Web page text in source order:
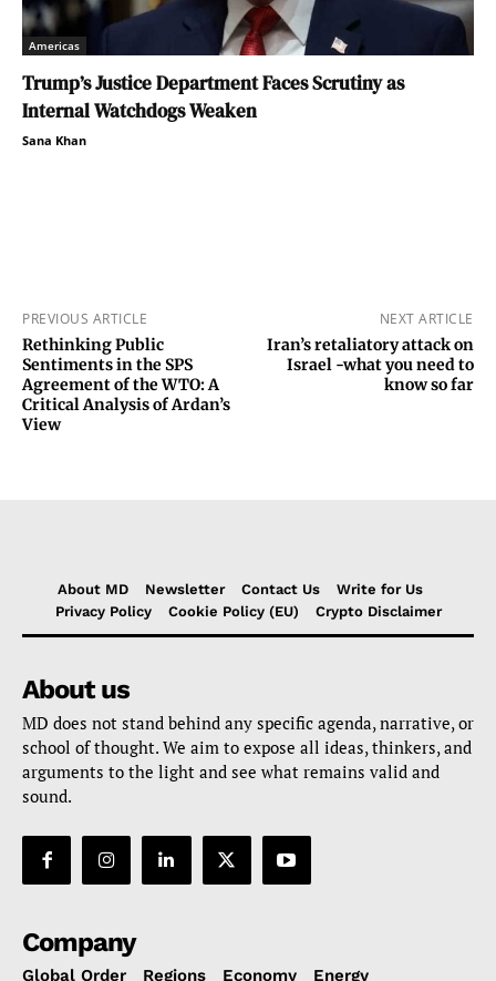
Americas
Trump’s Justice Department Faces Scrutiny as
Internal Watchdogs Weaken
Sana Khan
PREVIOUS ARTICLE
Rethinking Public
Sentiments in the SPS
Agreement of the WTO: A
Critical Analysis of Ardan’s
View
NEXT ARTICLE
Iran’s retaliatory attack on
Israel -what you need to
know so far
About MD Newsletter Contact Us
Write for Us
Privacy Policy
Cookie Policy (EU) Crypto Disclaimer
About us
MD does not stand behind any specific agenda, narrative, or
school of thought. We aim to expose all ideas, thinkers, and
arguments to the light and see what remains valid and
sound.
Company
Global Order Regions Economy Energy